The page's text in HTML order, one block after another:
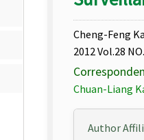
Cheng-Feng
2012 Vol.28
Chuan-Liang
Author